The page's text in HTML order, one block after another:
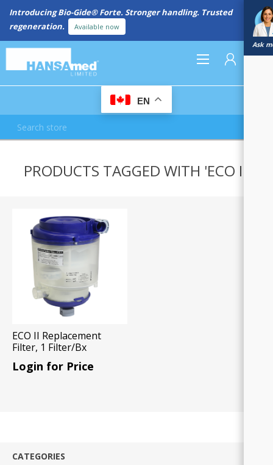
Introducing Bio-Gide® Forte. Stronger handling. Trusted
regeneration.
Available now
Ask
LOG IN
EN
PRODUCTS TAGGED WITH 'ECO II'
ECO II Replacement
Filter, 1 Filter/Bx
Login for Price
CATEGORIES